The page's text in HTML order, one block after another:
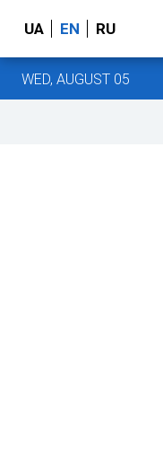
UA EN RU
WED, AUGUST 05